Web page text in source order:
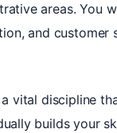
areas. You
and
vital discipline
builds your